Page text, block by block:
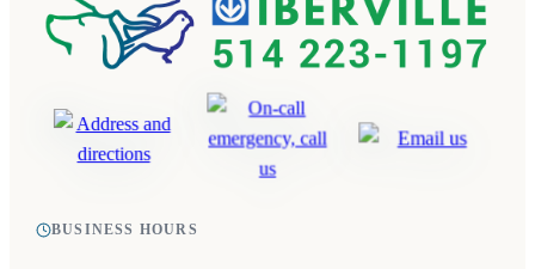
BUSINESS HOURS